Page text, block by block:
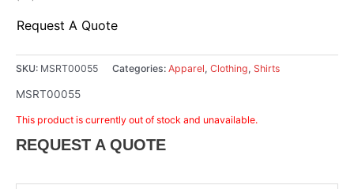
Request A Quote
SKU: MSRT00055 Categories: Apparel, Clothing, Shirts
MSRT00055
This product is currently out of stock and unavailable.
REQUEST A QUOTE